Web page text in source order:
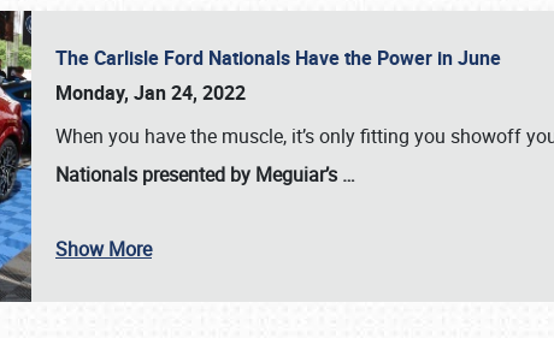
SCHEDULE & INFO
The Carlisle Ford Nationals Have the Power in June
Monday, Jan 24, 2022
When you have the muscle, it’s only fitting you showoff
Nationals presented by Meguiar’s …
Show More